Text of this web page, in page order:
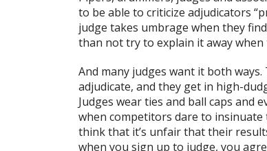
to be able to criticize adjudicators
judge takes umbrage when they
than not try to explain it away when
And many judges want it both
adjudicate, and they get in high-
Judges wear ties and ball caps
when competitors dare to insinuate
think that it’s unfair that their
when you sign up to judge, you